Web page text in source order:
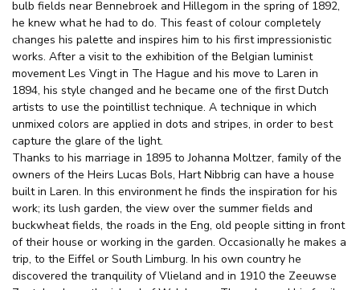
bulb fields near Bennebroek and Hillegom in the spring of 1892,
he knew what he had to do. This feast of colour completely
changes his palette and inspires him to his first impressionistic
works. After a visit to the exhibition of the Belgian luminist
movement Les Vingt in The Hague and his move to Laren in
1894, his style changed and he became one of the first Dutch
artists to use the pointillist technique. A technique in which
unmixed colors are applied in dots and stripes, in order to best
capture the glare of the light.
Thanks to his marriage in 1895 to Johanna Moltzer, family of the
owners of the Heirs Lucas Bols, Hart Nibbrig can have a house
built in Laren. In this environment he finds the inspiration for his
work; its lush garden, the view over the summer fields and
buckwheat fields, the roads in the Eng, old people sitting in front
of their house or working in the garden. Occasionally he makes a
trip, to the Eiffel or South Limburg. In his own country he
discovered the tranquility of Vlieland and in 1910 the Zeeuwse